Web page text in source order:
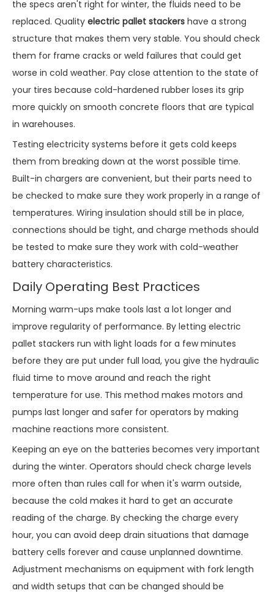
the specs aren't right for winter, the fluids need to be
replaced. Quality electric pallet stackers have a strong
structure that makes them very stable. You should check
them for frame cracks or weld failures that could get
worse in cold weather. Pay close attention to the state of
your tires because cold-hardened rubber loses its grip
more quickly on smooth concrete floors that are typical
in warehouses.
Testing electricity systems before it gets cold keeps
them from breaking down at the worst possible time.
Built-in chargers are convenient, but their parts need to
be checked to make sure they work properly in a range of
temperatures. Wiring insulation should still be in place,
connections should be tight, and charge methods should
be tested to make sure they work with cold-weather
battery characteristics.
Daily Operating Best Practices
Morning warm-ups make tools last a lot longer and
improve regularity of performance. By letting electric
pallet stackers run with light loads for a few minutes
before they are put under full load, you give the hydraulic
fluid time to move around and reach the right
temperature for use. This method makes motors and
pumps last longer and safer for operators by making
machine reactions more consistent.
Keeping an eye on the batteries becomes very important
during the winter. Operators should check charge levels
more often than rules call for when it's warm outside,
because the cold makes it hard to get an accurate
reading of the charge. By checking the charge every
hour, you can avoid deep drain situations that damage
battery cells forever and cause unplanned downtime.
Adjustment mechanisms on equipment with fork length
and width setups that can be changed should be